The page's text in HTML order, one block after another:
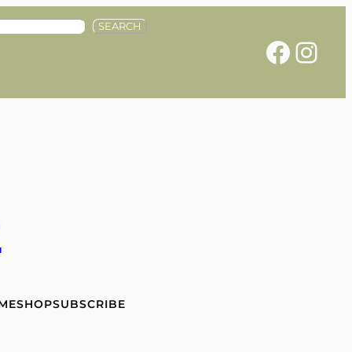
SEARCH
Facebook Instagram
SHOPSUBSCRIBE